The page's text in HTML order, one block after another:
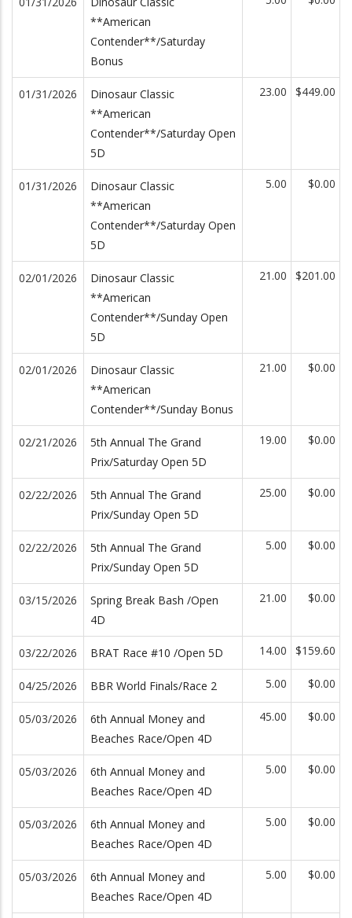
**American
Contender**/Saturday
Bonus
01/31/2026
Dinosaur Classic
**American
Contender**/Saturday Open
5D
23.00 $449.00
01/31/2026
Dinosaur Classic
**American
Contender**/Saturday Open
5D
5.00 $0.00
02/01/2026
Dinosaur Classic
**American
Contender**/Sunday Open
5D
21.00 $201.00
02/01/2026
Dinosaur Classic
**American
Contender**/Sunday Bonus
21.00 $0.00
02/21/2026
5th Annual The Grand
Prix/Saturday Open 5D
19.00 $0.00
02/22/2026
5th Annual The Grand
Prix/Sunday Open 5D
25.00 $0.00
02/22/2026
5th Annual The Grand
Prix/Sunday Open 5D
5.00 $0.00
03/15/2026
Spring Break Bash /Open
4D
21.00 $0.00
03/22/2026 BRAT Race #10 /Open 5D 14.00 $159.60
04/25/2026 BBR World Finals/Race 2 5.00 $0.00
05/03/2026
6th Annual Money and
Beaches Race/Open 4D
45.00 $0.00
05/03/2026
6th Annual Money and
Beaches Race/Open 4D
5.00 $0.00
05/03/2026
6th Annual Money and
Beaches Race/Open 4D
5.00 $0.00
05/03/2026
6th Annual Money and
Beaches Race/Open 4D
5.00 $0.00